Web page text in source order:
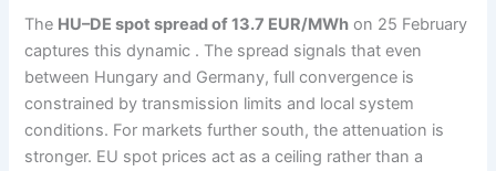
The HU–DE spot spread of 13.7 EUR/MWh on 25 February
captures this dynamic . The spread signals that even
between Hungary and Germany, full convergence is
constrained by transmission limits and local system
conditions. For markets further south, the attenuation is
stronger. EU spot prices act as a ceiling rather than a